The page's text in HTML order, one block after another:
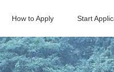
How to Apply Start